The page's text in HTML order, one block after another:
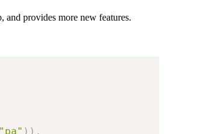
provides more new features.
"pa" ) ) ,